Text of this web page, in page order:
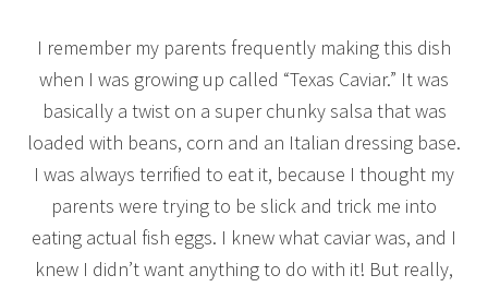
I remember my parents frequently making this dish
when I was growing up called “Texas Caviar.” It was
basically a twist on a super chunky salsa that was
loaded with beans, corn and an Italian dressing base.
I was always terrified to eat it, because I thought my
parents were trying to be slick and trick me into
eating actual fish eggs. I knew what caviar was, and I
knew I didn’t want anything to do with it! But really,